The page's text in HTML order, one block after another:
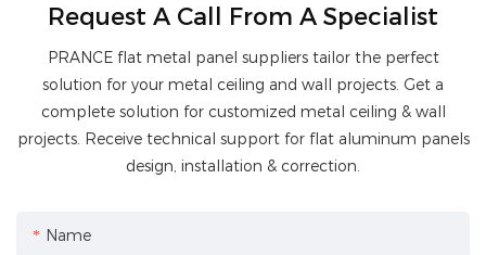
Request A Call From A Specialist
PRANCE flat metal panel suppliers tailor the perfect
solution for your metal ceiling and wall projects. Get a
complete solution for customized metal ceiling & wall
projects. Receive technical support for flat aluminum panels
design, installation & correction.
Name